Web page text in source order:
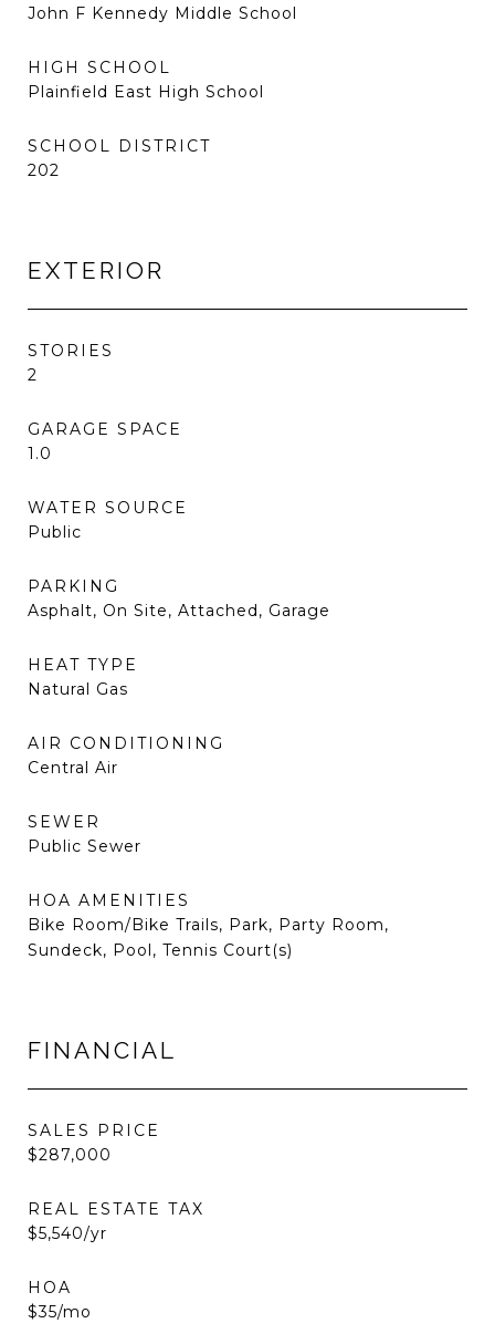
John F Kennedy Middle School
HIGH SCHOOL
Plainfield East High School
SCHOOL DISTRICT
202
EXTERIOR
STORIES
2
GARAGE SPACE
1.0
WATER SOURCE
Public
PARKING
Asphalt, On Site, Attached, Garage
HEAT TYPE
Natural Gas
AIR CONDITIONING
Central Air
SEWER
Public Sewer
HOA AMENITIES
Bike Room/Bike Trails, Park, Party Room,
Sundeck, Pool, Tennis Court(s)
FINANCIAL
SALES PRICE
$287,000
REAL ESTATE TAX
$5,540/yr
HOA
$35/mo